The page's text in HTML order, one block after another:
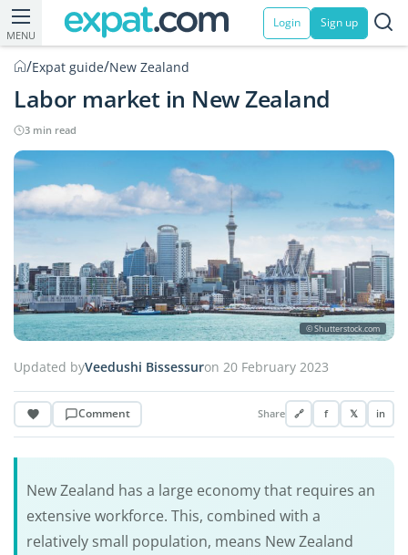
MENU
Login Sign up
/Expat guide/New Zealand
Labor market in New Zealand
3 min read
© Shutterstock.com
Updated byVeedushi Bissessuron 20 February 2023
Comment Share 🔗 f 𝕏 in
New Zealand has a large economy that requires an
extensive workforce. This, combined with a
relatively small population, means New Zealand